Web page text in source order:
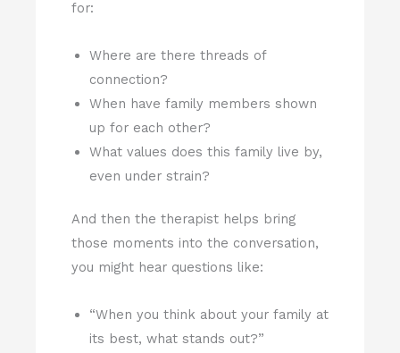
for:
Where are there threads of
connection?
When have family members shown
up for each other?
What values does this family live by,
even under strain?
And then the therapist helps bring
those moments into the conversation,
you might hear questions like:
“When you think about your family at
its best, what stands out?”